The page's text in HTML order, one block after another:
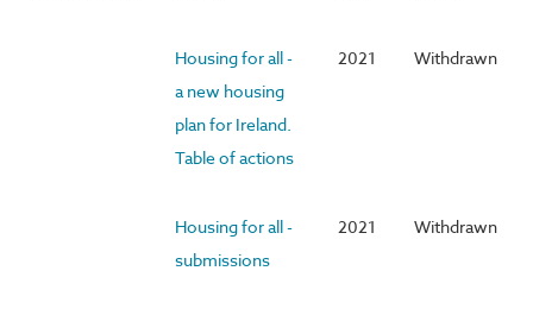
Housing for all -
a new housing
plan for Ireland.
Table of actions
2021 Withdrawn
Housing for all -
submissions
2021 Withdrawn